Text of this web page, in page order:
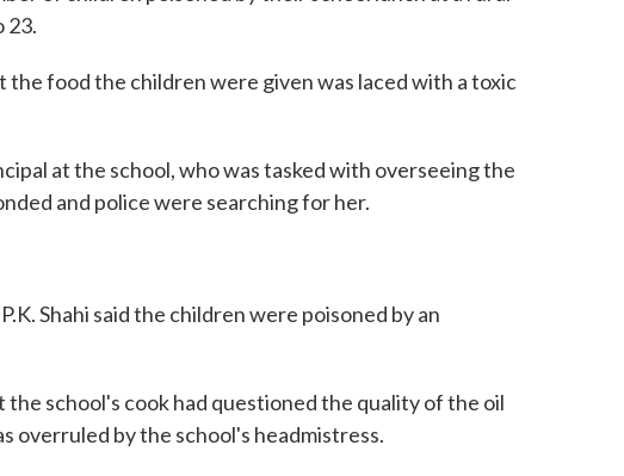
23.
the food the children were given was laced with a toxic
at the school, who was tasked with overseeing the
and police were searching for her.
Shahi said the children were poisoned by an
the school's cook had questioned the quality of the oil
overruled by the school's headmistress.